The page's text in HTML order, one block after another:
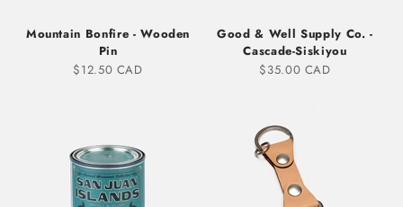
Mountain Bonfire - Wooden
Pin
Sale price
$12.50 CAD
Good & Well Supply Co. -
Cascade-Siskiyou
Sale price
$35.00 CAD